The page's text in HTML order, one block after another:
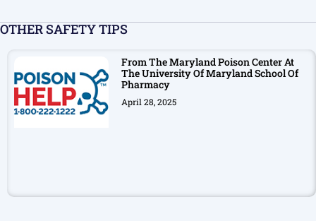
OTHER SAFETY TIPS
From The Maryland Poison Center At
The University Of Maryland School Of
Pharmacy
April 28, 2025